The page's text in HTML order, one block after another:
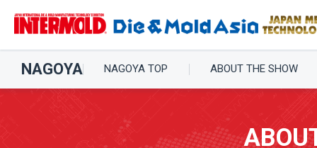
NAGOYA NAGOYA TOP ABOUT THE SHOW